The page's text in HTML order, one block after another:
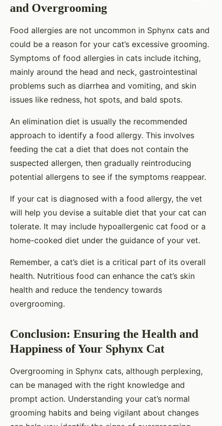
and Overgrooming
Food allergies are not uncommon in Sphynx cats and
could be a reason for your cat’s excessive grooming.
Symptoms of food allergies in cats include itching,
mainly around the head and neck, gastrointestinal
problems such as diarrhea and vomiting, and skin
issues like redness, hot spots, and bald spots.
An elimination diet is usually the recommended
approach to identify a food allergy. This involves
feeding the cat a diet that does not contain the
suspected allergen, then gradually reintroducing
potential allergens to see if the symptoms reappear.
If your cat is diagnosed with a food allergy, the vet
will help you devise a suitable diet that your cat can
tolerate. It may include hypoallergenic cat food or a
home-cooked diet under the guidance of your vet.
Remember, a cat’s diet is a critical part of its overall
health. Nutritious food can enhance the cat’s skin
health and reduce the tendency towards
overgrooming.
Conclusion: Ensuring the Health and
Happiness of Your Sphynx Cat
Overgrooming in Sphynx cats, although perplexing,
can be managed with the right knowledge and
prompt action. Understanding your cat’s normal
grooming habits and being vigilant about changes